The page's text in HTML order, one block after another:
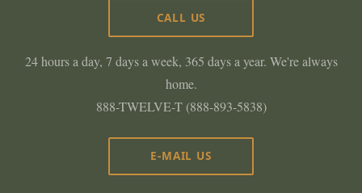
CALL US
24 hours a day, 7 days a week, 365 days a year. We're always
home.
888-TWELVE-T (888-893-5838)
E-MAIL US